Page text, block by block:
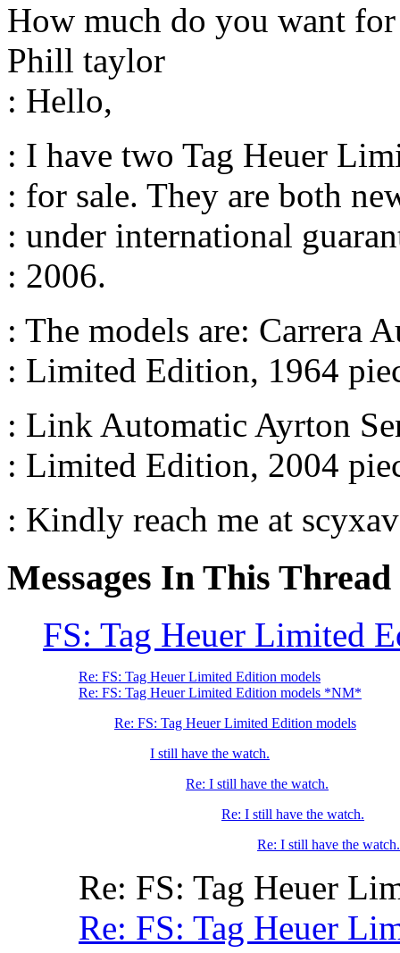
How much do you want
Phill taylor
: Hello,
: I have two Tag Heuer
: for sale. They are both
: under international
: 2006.
: The models are: Carrera
: Limited Edition, 1964
: Link Automatic Ayrton
: Limited Edition, 2004
: Kindly reach me at
Messages In This Thread
FS: Tag Heuer Limited
Re: FS: Tag Heuer Limited Edition models
Re: FS: Tag Heuer Limited Edition models *NM*
Re: FS: Tag Heuer Limited Edition models
I still have the watch.
Re: I still have the watch.
Re: I still have the watch.
Re: I still have the watch.
Re: FS: Tag Heuer
Re: FS: Tag Heuer